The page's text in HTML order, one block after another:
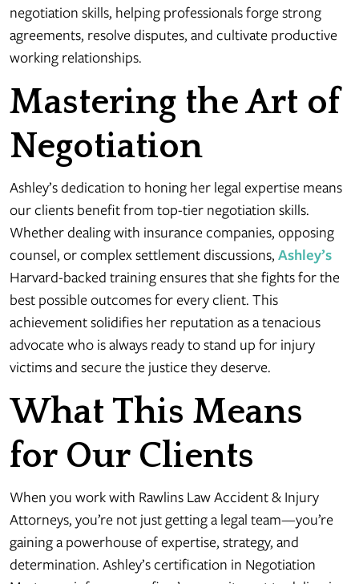
negotiation skills, helping professionals forge strong
agreements, resolve disputes, and cultivate productive
working relationships.
Mastering the Art of
Negotiation
Ashley’s dedication to honing her legal expertise means
our clients benefit from top-tier negotiation skills.
Whether dealing with insurance companies, opposing
counsel, or complex settlement discussions, Ashley’s
Harvard-backed training ensures that she fights for the
best possible outcomes for every client. This
achievement solidifies her reputation as a tenacious
advocate who is always ready to stand up for injury
victims and secure the justice they deserve.
What This Means
for Our Clients
When you work with Rawlins Law Accident & Injury
Attorneys, you’re not just getting a legal team—you’re
gaining a powerhouse of expertise, strategy, and
determination. Ashley’s certification in Negotiation